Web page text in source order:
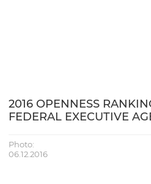
2016 OPENNESS
FEDERAL EXECUTIVE
Photo:
06.12.2016